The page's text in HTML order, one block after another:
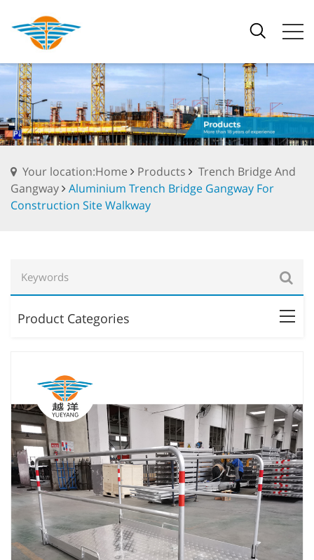
Your location:Home Products
Trench Bridge And
Gangway
Aluminium Trench Bridge Gangway For
Construction Site Walkway
Product Categories